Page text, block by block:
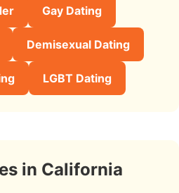
Gay Dating
Demisexual Dating
LGBT Dating
in California